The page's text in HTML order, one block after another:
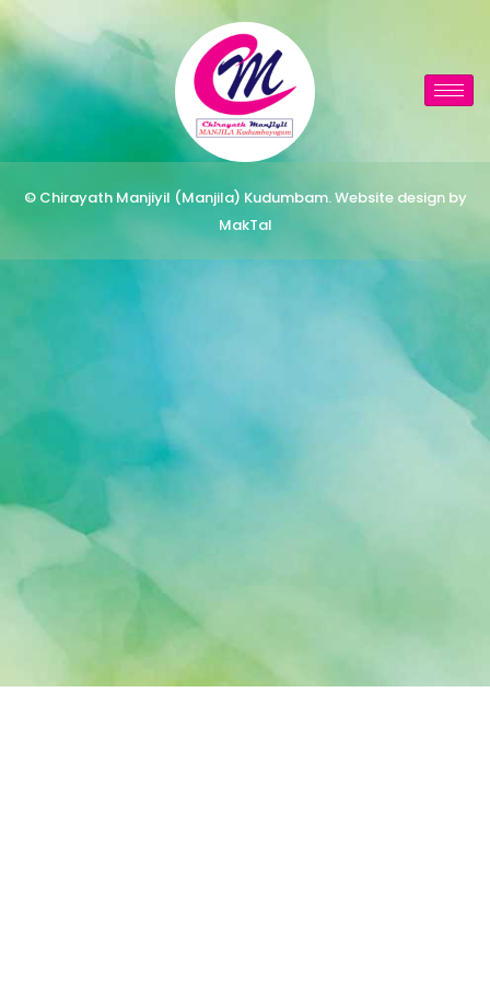
© Chirayath Manjiyil (Manjila) Kudumbam. Website design by
MakTal